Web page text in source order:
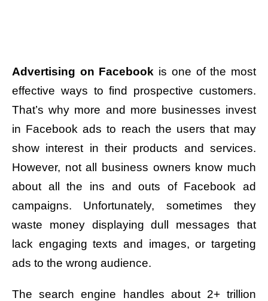
Advertising on Facebook is one of the most
effective ways to find prospective customers.
That’s why more and more businesses invest
in Facebook ads to reach the users that may
show interest in their products and services.
However, not all business owners know much
about all the ins and outs of Facebook ad
campaigns. Unfortunately, sometimes they
waste money displaying dull messages that
lack engaging texts and images, or targeting
ads to the wrong audience.
The search engine handles about 2+ trillion